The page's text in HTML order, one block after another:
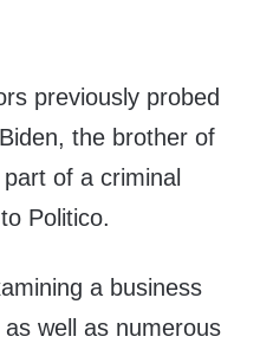
previously probed
the brother of
of a criminal
Politico.
a business
well as numerous